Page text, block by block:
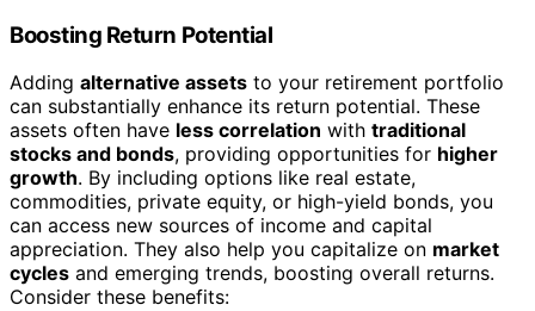
Boosting Return Potential
Adding alternative assets to your retirement portfolio
can substantially enhance its return potential. These
assets often have less correlation with traditional
stocks and bonds, providing opportunities for higher
growth. By including options like real estate,
commodities, private equity, or high-yield bonds, you
can access new sources of income and capital
appreciation. They also help you capitalize on market
cycles and emerging trends, boosting overall returns.
Consider these benefits: